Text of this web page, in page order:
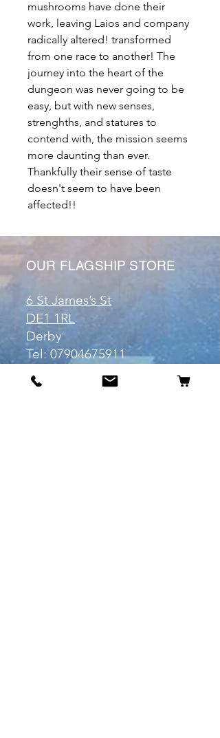
mushrooms have done their
work, leaving Laios and company
radically altered! transformed
from one race to another! The
journey into the heart of the
dungeon was never going to be
easy, but with new senses,
strenghths, and statures to
contend with, the mission seems
more daunting than ever.
Thankfully their sense of taste
doesn't seem to have been
affected!!
OUR FLAGSHIP STORE
6 St James’s St
DE1 1RL
Derby
Tel:07904675911
Email: